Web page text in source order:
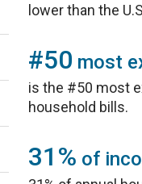
lower than the
#50 most
is the #50 most
household bills.
31% of